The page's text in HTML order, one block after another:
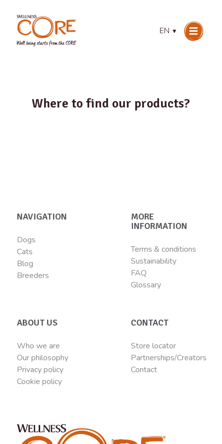
EN ▼
Where to find our products?
NAVIGATION
Dogs
Cats
Blog
Breeders
MORE
INFORMATION
Terms & conditions
Sustainability
FAQ
Glossary
ABOUT US
Who we are
Our philosophy
Privacy policy
Cookie policy
CONTACT
Store locator
Partnerships/Creators
Contact